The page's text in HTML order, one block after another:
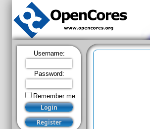
Username:
Password:
Remember me